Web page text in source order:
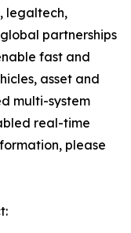
legaltech,
partnerships
fast and
asset and
multi-system
real-time
please